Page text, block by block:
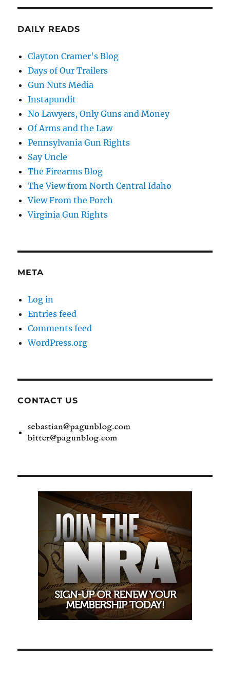
DAILY READS
Clayton Cramer's Blog
Days of Our Trailers
Gun Nuts Media
Instapundit
No Lawyers, Only Guns and Money
Of Arms and the Law
Pennsylvania Gun Rights
Say Uncle
The Firearms Blog
The View from North Central Idaho
View From the Porch
Virginia Gun Rights
META
Log in
Entries feed
Comments feed
WordPress.org
CONTACT US